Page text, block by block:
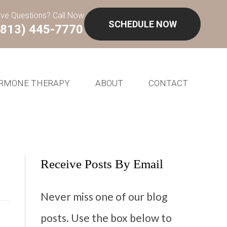
Questions? Call Now
445-7770 SCHEDULE NOW
THERAPY ABOUT CONTACT
Receive Posts By Email
Never miss one of our blog
posts. Use the box below to